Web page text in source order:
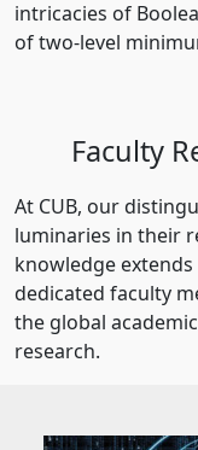
intricacies of
of two-level
Faculty
At CUB, our
luminaries in their
knowledge
dedicated faculty
the global
research.